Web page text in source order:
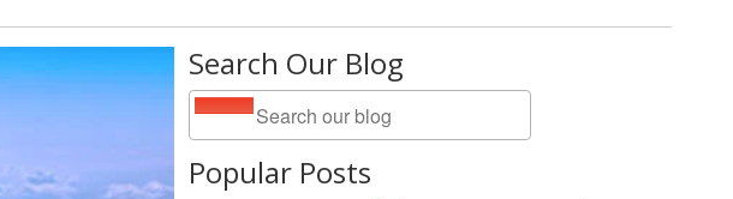
Search Our Blog
Popular Posts